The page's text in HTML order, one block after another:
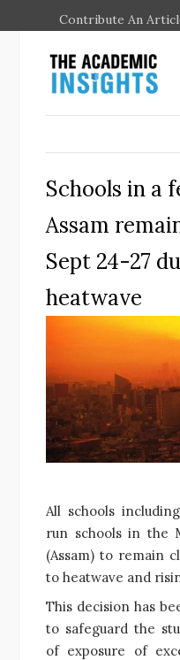
Contribute An
Schools in a
Assam
Sept 24-27
heatwave
All schools
run schools in the
(Assam) to remain
to heatwave and
This decision has
to safeguard the
of exposure of